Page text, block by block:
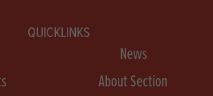
QUICKLINKS
News
About Section